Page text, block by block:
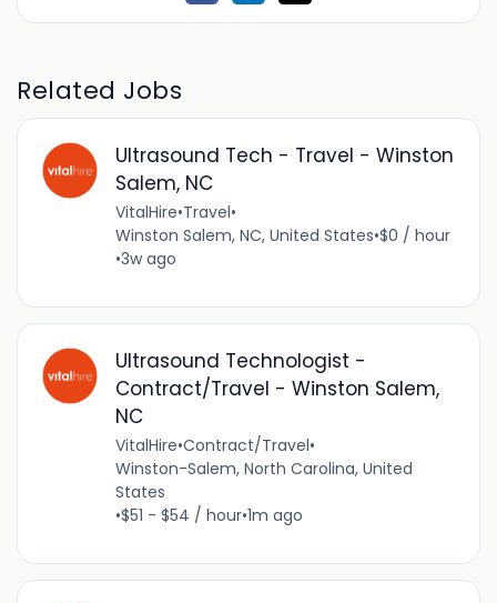
Related Jobs
Ultrasound Tech - Travel - Winston
Salem, NC
VitalHire•Travel•
Winston Salem, NC, United States•$0 / hour
•3w ago
Ultrasound Technologist -
Contract/Travel - Winston Salem,
NC
VitalHire•Contract/Travel•
Winston-Salem, North Carolina, United
States
•$51 - $54 / hour•1m ago